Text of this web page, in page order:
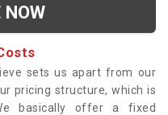
NOW
sets us apart from our
pricing structure, which is
basically offer a fixed